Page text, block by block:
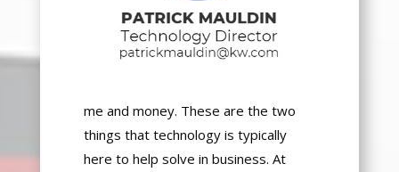
me and money. These are the two
things that technology is typically
here to help solve in business. At